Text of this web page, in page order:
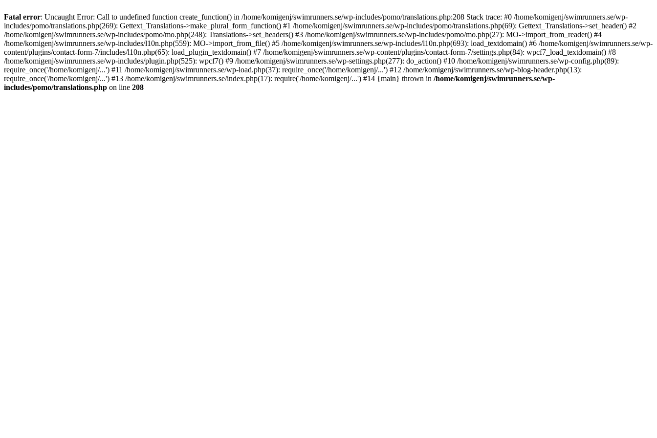
Fatal error: Uncaught Error: Call to undefined function create_function() in /home/komigenj/swimrunners.se/wp-includes/pomo/translations.php:208 Stack trace: #0 /home/komigenj/swimrunners.se/wp-
includes/pomo/translations.php(269): Gettext_Translations->make_plural_form_function() #1 /home/komigenj/swimrunners.se/wp-includes/pomo/translations.php(69): Gettext_Translations->set_header() #2
/home/komigenj/swimrunners.se/wp-includes/pomo/mo.php(248): Translations->set_headers() #3 /home/komigenj/swimrunners.se/wp-includes/pomo/mo.php(27): MO->import_from_reader() #4
/home/komigenj/swimrunners.se/wp-includes/l10n.php(559): MO->import_from_file() #5 /home/komigenj/swimrunners.se/wp-includes/l10n.php(693): load_textdomain() #6 /home/komigenj/swimrunners.se/wp-
content/plugins/contact-form-7/includes/l10n.php(65): load_plugin_textdomain() #7 /home/komigenj/swimrunners.se/wp-content/plugins/contact-form-7/settings.php(84): wpcf7_load_textdomain() #8
/home/komigenj/swimrunners.se/wp-includes/plugin.php(525): wpcf7() #9 /home/komigenj/swimrunners.se/wp-settings.php(277): do_action() #10 /home/komigenj/swimrunners.se/wp-config.php(89):
require_once('/home/komigenj/...') #11 /home/komigenj/swimrunners.se/wp-load.php(37): require_once('/home/komigenj/...') #12 /home/komigenj/swimrunners.se/wp-blog-header.php(13):
require_once('/home/komigenj/...') #13 /home/komigenj/swimrunners.se/index.php(17): require('/home/komigenj/...') #14 {main} thrown in /home/komigenj/swimrunners.se/wp-
includes/pomo/translations.php on line 208